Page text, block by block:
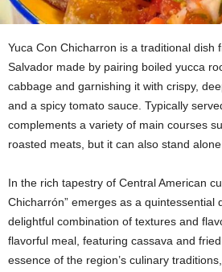
Yuca Con Chicharron is a traditional dish
Salvador made by pairing boiled yucca
cabbage and garnishing it with crispy,
and a spicy tomato sauce. Typically
complements a variety of main courses
roasted meats, but it can also stand
In the rich tapestry of Central American
Chicharrón” emerges as a quintessential
delightful combination of textures and
flavorful meal, featuring cassava and
essence of the region’s culinary